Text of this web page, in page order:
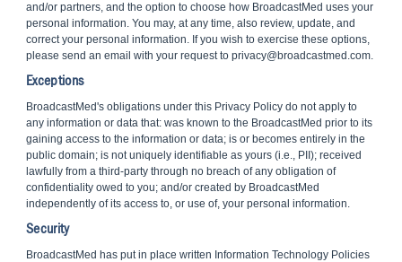
and/or partners, and the option to choose how BroadcastMed uses your
personal information. You may, at any time, also review, update, and
correct your personal information. If you wish to exercise these options,
please send an email with your request to privacy@broadcastmed.com.
Exceptions
BroadcastMed's obligations under this Privacy Policy do not apply to
any information or data that: was known to the BroadcastMed prior to its
gaining access to the information or data; is or becomes entirely in the
public domain; is not uniquely identifiable as yours (i.e., PII); received
lawfully from a third-party through no breach of any obligation of
confidentiality owed to you; and/or created by BroadcastMed
independently of its access to, or use of, your personal information.
Security
BroadcastMed has put in place written Information Technology Policies